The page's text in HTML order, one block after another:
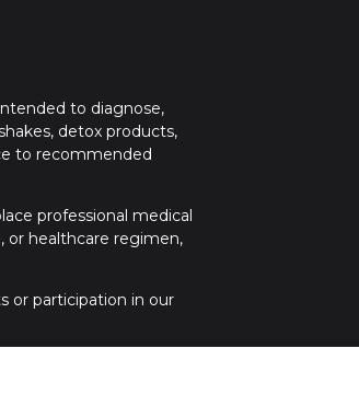
to diagnose,
detox products,
to recommended
professional medical
or healthcare regimen,
or participation in our